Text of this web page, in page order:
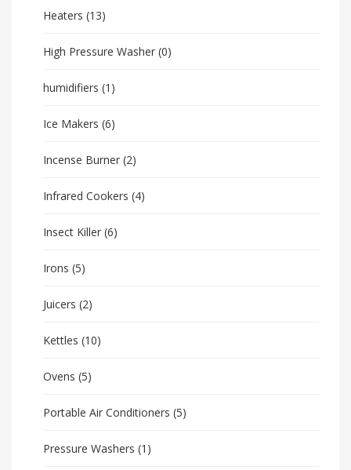
Heaters (13)
High Pressure Washer (0)
humidifiers (1)
Ice Makers (6)
Incense Burner (2)
Infrared Cookers (4)
Insect Killer (6)
Irons (5)
Juicers (2)
Kettles (10)
Ovens (5)
Portable Air Conditioners (5)
Pressure Washers (1)